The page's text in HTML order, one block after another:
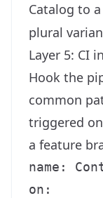
Catalog to
plural
Layer 5: CI
Hook the
common
triggered
a feature
name:
on: